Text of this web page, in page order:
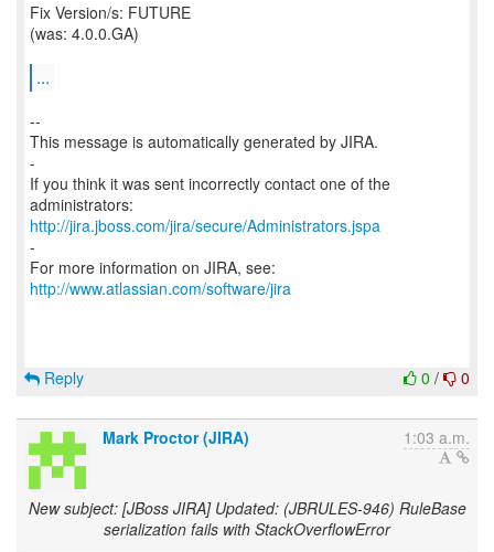
Fix Version/s: FUTURE
(was: 4.0.0.GA)
...
--
This message is automatically generated by JIRA.
-
If you think it was sent incorrectly contact one of the
http://jira.jboss.com/jira/secure/Administrators.jspa
-
For more information on JIRA, see:
http://www.atlassian.com/software/jira
0 / 0
Reply
Mark Proctor (JIRA) 1:03 a.m.
New subject: [JBoss JIRA] Updated: (JBRULES-946) RuleBase
serialization fails with StackOverflowError